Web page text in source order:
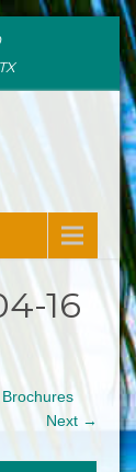
16
Next →